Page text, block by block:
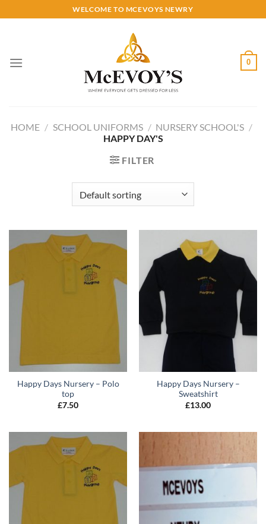
to
WELCOME TO MCEVOYS NEWRY
0
HOME / SCHOOL UNIFORMS / NURSERY SCHOOL'S /
HAPPY DAY'S
FILTER
Happy Days Nursery – Polo
top
£7.50
Happy Days Nursery –
Sweatshirt
£13.00